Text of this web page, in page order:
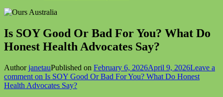
Is SOY Good Or Bad For You? What Do
Honest Health Advocates Say?
AuthorjanetauPublished on February 6, 2026April 9, 2026Leave a
comment on Is SOY Good Or Bad For You? What Do Honest
Health Advocates Say?